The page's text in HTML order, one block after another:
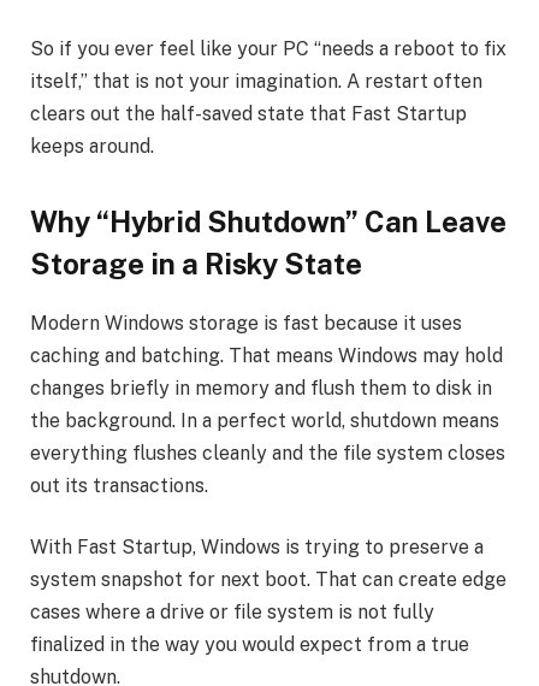
So if you ever feel like your PC “needs a reboot to fix
itself,” that is not your imagination. A restart often
clears out the half-saved state that Fast Startup
keeps around.
Why “Hybrid Shutdown” Can Leave
Storage in a Risky State
Modern Windows storage is fast because it uses
caching and batching. That means Windows may hold
changes briefly in memory and flush them to disk in
the background. In a perfect world, shutdown means
everything flushes cleanly and the file system closes
out its transactions.
With Fast Startup, Windows is trying to preserve a
system snapshot for next boot. That can create edge
cases where a drive or file system is not fully
finalized in the way you would expect from a true
shutdown.